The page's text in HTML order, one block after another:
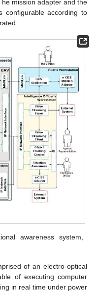
mission adapter and the
configurable according to
awareness system,
of an electro-optical
of executing computer
in real time under power